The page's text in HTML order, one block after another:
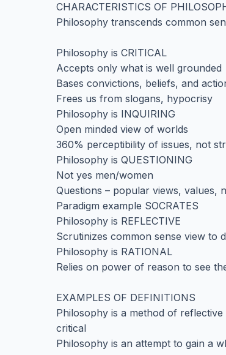
CHARACTERISTICS OF
Philosophy transcends common
Philosophy is CRITICAL
Accepts only what is well grounded
Bases convictions, beliefs, and
Frees us from slogans, hypocrisy
Philosophy is INQUIRING
Open minded view of worlds
360% perceptibility of issues, not
Philosophy is QUESTIONING
Not yes men/women
Questions – popular views, values,
Paradigm example SOCRATES
Philosophy is REFLECTIVE
Scrutinizes common sense view to
Philosophy is RATIONAL
Relies on power of reason to see
EXAMPLES OF DEFINITIONS
Philosophy is a method of
critical
Philosophy is an attempt to gain a